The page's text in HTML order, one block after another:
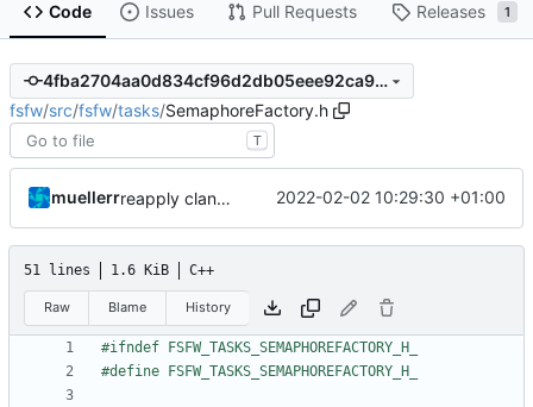
Code Issues Pull Requests Releases 1
4fba2704aa0d834cf96d2db05eee92ca960fdb9f
fsfw/src/fsfw/tasks/SemaphoreFactory.h
T
muellerr reapply clang format 2022-02-02 10:29:30 +01:00
51 lines 1.6 KiB C++
Raw Blame History